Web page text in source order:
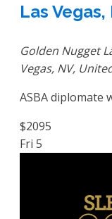
Las Vegas,
Golden Nugget
Vegas, NV,
ASBA diplomate
$2095
Fri 5